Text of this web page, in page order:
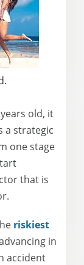
old, it
a strategic
one stage
that is
riskiest
in
accident